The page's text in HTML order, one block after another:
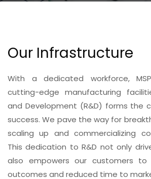
Our Infrastructure
With a dedicated workforce,
cutting-edge manufacturing
and Development (R&D) forms the
success. We pave the way for
scaling up and commercializing
This dedication to R&D not only
also empowers our customers to
outcomes and reduced time to